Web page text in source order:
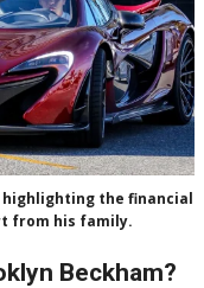
highlighting the financial
from his family.
Beckham?